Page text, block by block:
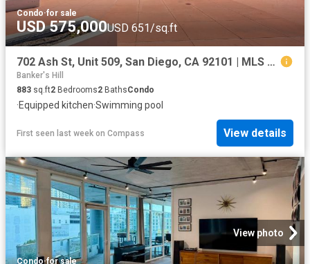
Condo·for sale
USD 575,000USD 651/sq.ft
702 Ash St, Unit 509, San Diego, CA 92101 | MLS #260009
Banker's Hill
883 sq.ft2 Bedrooms2 BathsCondo
·Equipped kitchen·Swimming pool
First seen last week on Compass View details
View photo
Condo·for sale